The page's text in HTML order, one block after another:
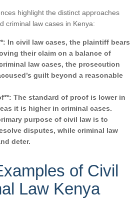
highlight the distinct approaches
criminal law cases in Kenya:
In civil law cases, the plaintiff bears
their claim on a balance of
law cases, the prosecution
guilt beyond a reasonable
The standard of proof is lower in
it is higher in criminal cases.
purpose of civil law is to
disputes, while criminal law
deter.
of Civil
Law Kenya